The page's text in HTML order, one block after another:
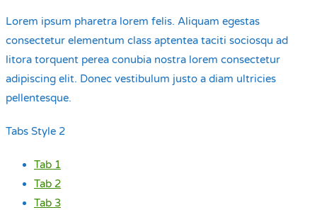
Lorem ipsum pharetra lorem felis. Aliquam egestas
consectetur elementum class aptentea taciti sociosqu ad
litora torquent perea conubia nostra lorem consectetur
adipiscing elit. Donec vestibulum justo a diam ultricies
pellentesque.
Tabs Style 2
Tab 1
Tab 2
Tab 3